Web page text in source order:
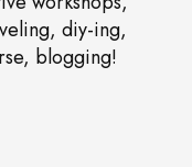
diy-ing,
blogging!